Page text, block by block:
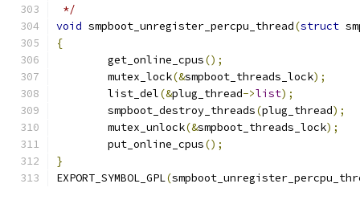
*/
void smpboot_unregister_percpu_thread(struct
{
	get_online_cpus
();
	mutex_lock
(&smpboot_threads_lock);
	list_del
(&plug_thread->list);
	smpboot_destroy_threads
(plug_thread);
	mutex_unlock
(&smpboot_threads_lock);
	put_online_cpus
();
}
EXPORT_SYMBOL_GPL(